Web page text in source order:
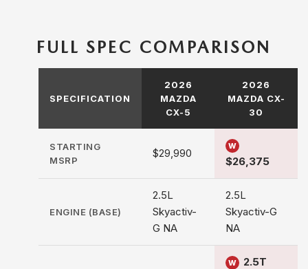
FULL SPEC COMPARISON
SPECIFICATION
2026
MAZDA
CX-5
2026
MAZDA CX-
30
STARTING
MSRP
$29,990
W
$26,375
ENGINE (BASE)
2.5L
Skyactiv-
G NA
2.5L
Skyactiv-G
NA
W
2.5T